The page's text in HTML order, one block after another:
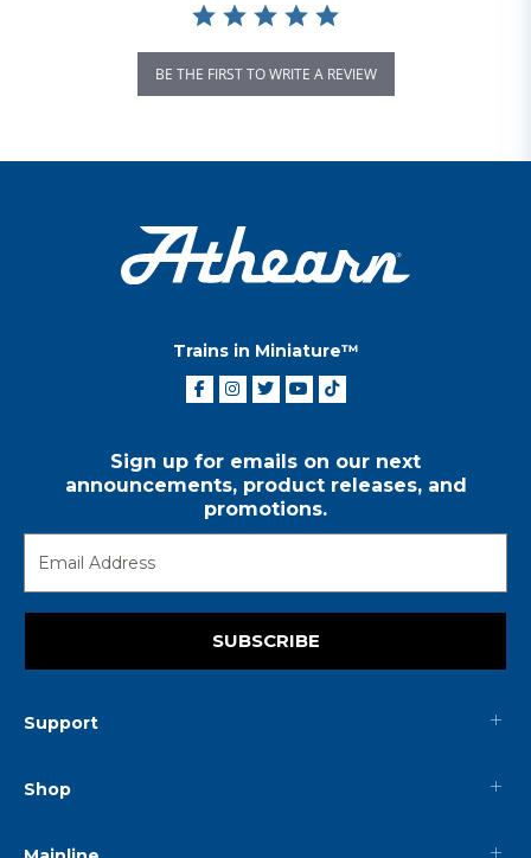
BE THE FIRST TO WRITE A REVIEW
Trains in Miniature™
Sign up for emails on our next
announcements, product releases, and
promotions.
SUBSCRIBE
Support
Shop